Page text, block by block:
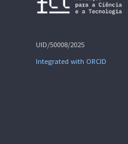
UID/50008/2025
Integrated with ORCID